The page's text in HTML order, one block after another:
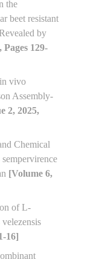
the
beet resistant
by
Pages 129-
vivo
Assembly-
2, 2025,
Chemical
[Volume 6,
of L-
16]